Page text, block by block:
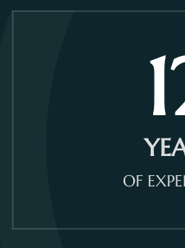
OF